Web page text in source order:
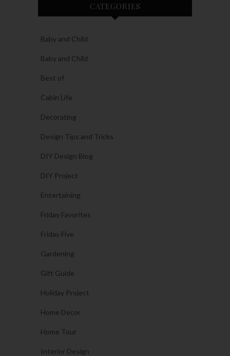
CATEGORIES
Baby and Child
Baby and Child
Best of
Cabin Life
Decorating
Design Tips and Tricks
DIY Design Blog
DIY Project
Entertaining
Friday Favorites
Friday Five
Gardening
Gift Guide
Holiday Project
Home Decor
Home Tour
Interior Design